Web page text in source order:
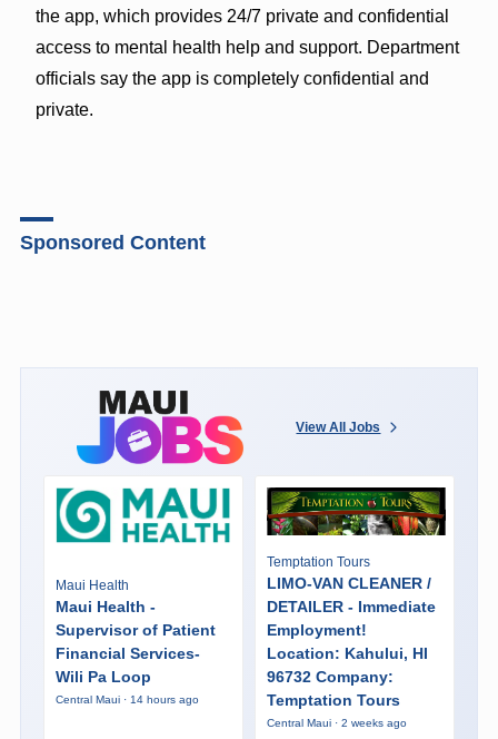
the app, which provides 24/7 private and confidential
access to mental health help and support. Department
officials say the app is completely confidential and
private.
Sponsored Content
View All Jobs
Maui Health
Maui Health -
Supervisor of Patient
Financial Services-
Wili Pa Loop
Central Maui · 14 hours ago
Temptation Tours
LIMO-VAN CLEANER /
DETAILER - Immediate
Employment!
Location: Kahului, HI
96732 Company:
Temptation Tours
Central Maui · 2 weeks ago